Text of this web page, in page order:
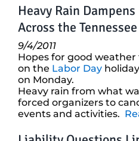
Heavy Rain
Across the
9/4/2011
Hopes for good
on the Labor Day
on Monday.
Heavy rain from what
forced organizers to
events and activities.